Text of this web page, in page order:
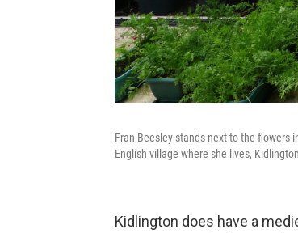
Fran Beesley stands next to the flowers
English village where she lives,
Kidlington does have a